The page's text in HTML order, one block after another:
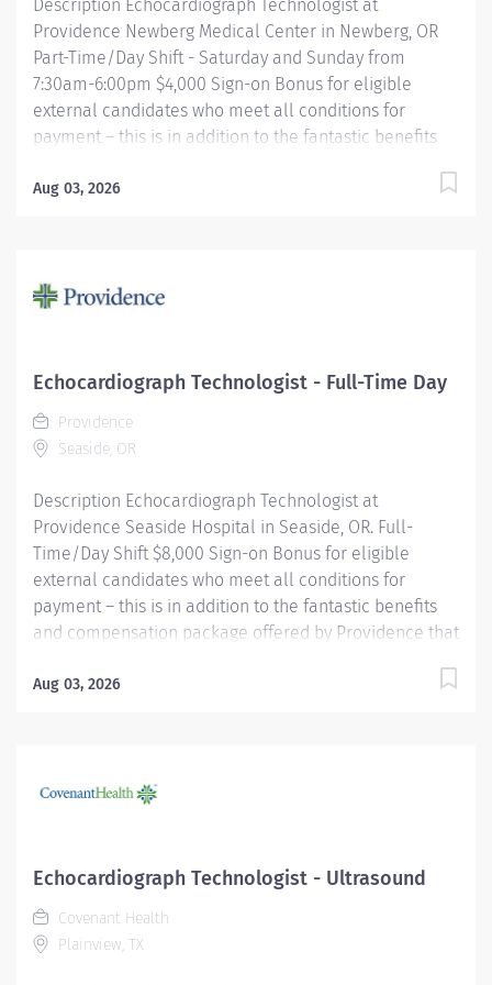
Description Echocardiograph Technologist at
Providence Newberg Medical Center in Newberg, OR
Part-Time/Day Shift - Saturday and Sunday from
7:30am-6:00pm $4,000 Sign-on Bonus for eligible
external candidates who meet all conditions for
payment – this is in addition to the fantastic benefits
begin on your first day of employment. Performs
presence of or absence of disease utilizing a thorough
examinations including, but not limited to,
Transesophageal echocardiography, Trans-catheter
echo guided procedures (location specific),
pericardiocentesis, echo guided myocardial biopsies
Aug 03, 2026
Echocardiograph Technologist - Full-Time Day
Providence
Seaside, OR
Description Echocardiograph Technologist at
Providence Seaside Hospital in Seaside, OR. Full-
Time/Day Shift $8,000 Sign-on Bonus for eligible
external candidates who meet all conditions for
payment – this is in addition to the fantastic benefits
and compensation package offered by Providence that
cardiac ultrasound examinations according to
knowledge of anatomy and physiology. Assists
Transesophageal echocardiography, Trans-catheter
echo guided procedures (location specific),
pericardiocentesis, echo guided myocardial biopsies
(location specific), contrast enhanced exams, exercise
Aug 03, 2026
Echocardiograph Technologist - Ultrasound
Covenant Health
Plainview, TX